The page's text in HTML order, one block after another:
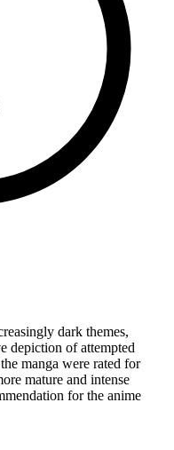
dark themes,
depiction of attempted
manga were rated for
mature and intense
for the anime